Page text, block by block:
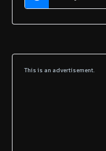
This is an advertisement.